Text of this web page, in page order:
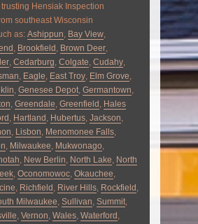
Hensiak Inspection
southeast Wisconsin
as: Ashippun, Bay View,
, Brookfield , Brown Deer,
, Cedarburg, Colgate, Cudahy,
, Eagle, East Troy, Elm Grove,
, Genesee Depot, Germantown,
, Greendale, Greenfield , Hales
, Hartland , Hubertus, Jackson,
, Lisbon, Menomonee Falls,
, Milwaukee, Mukwonago,
, New Berlin, North Lake, North
, Oconomowoc, Okauchee,
, Richfield , River Hills, Rockfield ,
Milwaukee, Sullivan, Summit,
, Vernon, Wales, Waterford ,